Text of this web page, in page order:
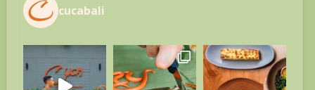
cucabali